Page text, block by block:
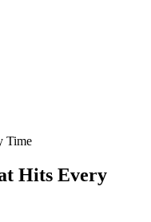
Hits Every